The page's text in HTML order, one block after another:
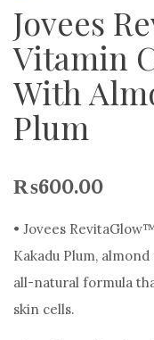
Jovees
Vitamin
With
Plum
₨600.00
• Jovees
Kakadu Plum,
all-natural formula
skin cells.